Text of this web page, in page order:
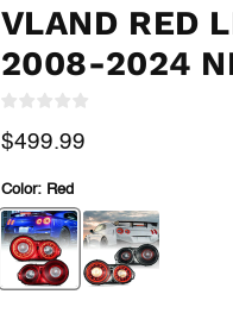
VLAND RED
2008-2024
Current price
$499.99
Color: Red